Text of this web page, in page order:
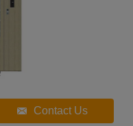
Contact Us